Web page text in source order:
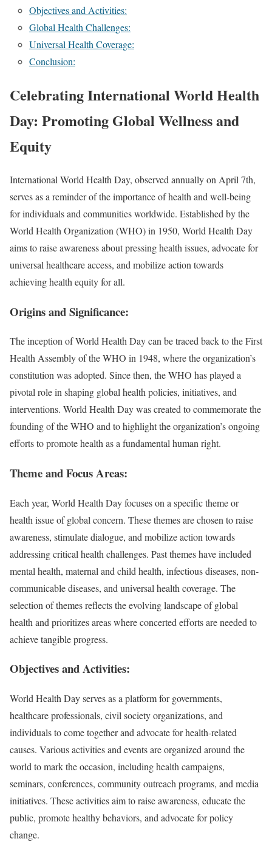
Objectives and Activities:
Global Health Challenges:
Universal Health Coverage:
Conclusion:
Celebrating International World Health
Day: Promoting Global Wellness and
Equity
International World Health Day, observed annually on April 7th,
serves as a reminder of the importance of health and well-being
for individuals and communities worldwide. Established by the
World Health Organization (WHO) in 1950, World Health Day
aims to raise awareness about pressing health issues, advocate for
universal healthcare access, and mobilize action towards
achieving health equity for all.
Origins and Significance:
The inception of World Health Day can be traced back to the First
Health Assembly of the WHO in 1948, where the organization’s
constitution was adopted. Since then, the WHO has played a
pivotal role in shaping global health policies, initiatives, and
interventions. World Health Day was created to commemorate the
founding of the WHO and to highlight the organization’s ongoing
efforts to promote health as a fundamental human right.
Theme and Focus Areas:
Each year, World Health Day focuses on a specific theme or
health issue of global concern. These themes are chosen to raise
awareness, stimulate dialogue, and mobilize action towards
addressing critical health challenges. Past themes have included
mental health, maternal and child health, infectious diseases, non-
communicable diseases, and universal health coverage. The
selection of themes reflects the evolving landscape of global
health and prioritizes areas where concerted efforts are needed to
achieve tangible progress.
Objectives and Activities:
World Health Day serves as a platform for governments,
healthcare professionals, civil society organizations, and
individuals to come together and advocate for health-related
causes. Various activities and events are organized around the
world to mark the occasion, including health campaigns,
seminars, conferences, community outreach programs, and media
initiatives. These activities aim to raise awareness, educate the
public, promote healthy behaviors, and advocate for policy
change.